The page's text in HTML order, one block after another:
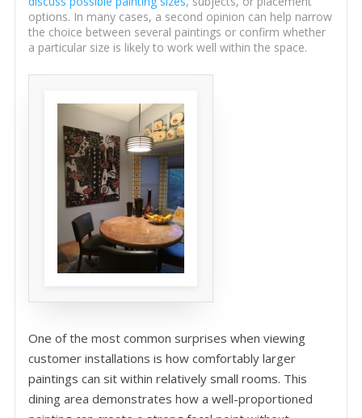
options. In many cases, a second opinion can help narrow
the choice between several paintings or confirm whether
a particular size is likely to work well within the space.
One of the most common surprises when viewing
customer installations is how comfortably larger
paintings can sit within relatively small rooms. This
dining area demonstrates how a well-proportioned